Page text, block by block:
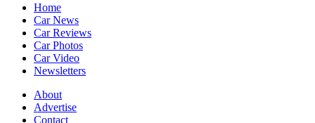
Home
Car News
Car Reviews
Car Photos
Car Video
Newsletters
About
Advertise
Contact